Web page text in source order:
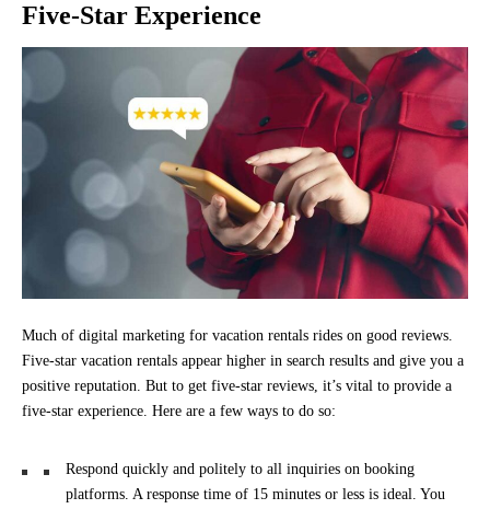
Five-Star Experience
Much of digital marketing for vacation rentals rides on good reviews.
Five-star vacation rentals appear higher in search results and give you a
positive reputation. But to get five-star reviews, it’s vital to provide a
five-star experience. Here are a few ways to do so:
Respond quickly and politely to all inquiries on booking
platforms. A response time of 15 minutes or less is ideal. You